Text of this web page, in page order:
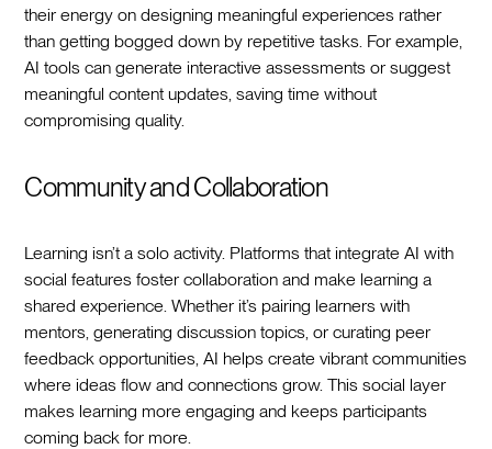
their energy on designing meaningful experiences rather
than getting bogged down by repetitive tasks. For example,
AI tools can generate interactive assessments or suggest
meaningful content updates, saving time without
compromising quality.
Community and Collaboration
Learning isn’t a solo activity. Platforms that integrate AI with
social features foster collaboration and make learning a
shared experience. Whether it’s pairing learners with
mentors, generating discussion topics, or curating peer
feedback opportunities, AI helps create vibrant communities
where ideas flow and connections grow. This social layer
makes learning more engaging and keeps participants
coming back for more.